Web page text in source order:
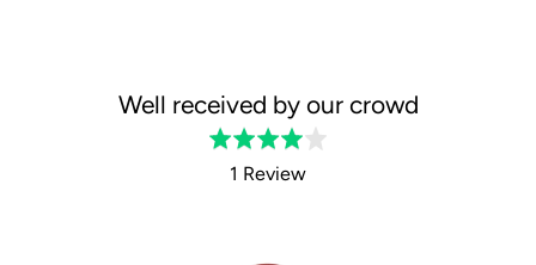
Well received by our crowd
Rated
4.0
1 Review